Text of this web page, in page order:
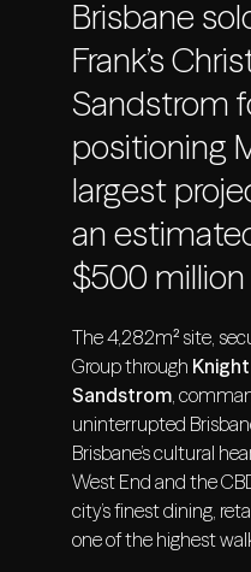
Brisbane
Frank’s
Sandstrom
positioning
largest
an
$500 million
The 4,282m² site,
Group through Knight
Sandstrom,
uninterrupted
Brisbane’s cultural
West End and the
city’s finest dining,
one of the highest